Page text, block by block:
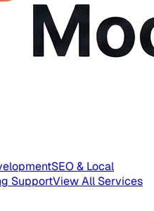
SEO & Local
SupportView All Services